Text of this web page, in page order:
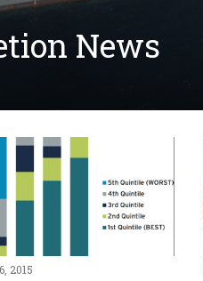
News
2015